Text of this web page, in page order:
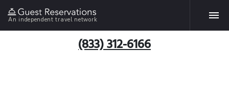
An independent travel network
(833) 312-6166